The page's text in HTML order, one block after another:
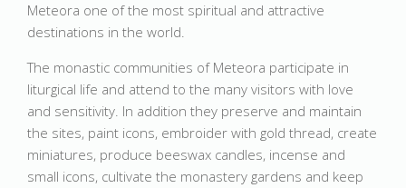
Meteora one of the most spiritual and attractive
destinations in the world.
The monastic communities of Meteora participate in
liturgical life and attend to the many visitors with love
and sensitivity. In addition they preserve and maintain
the sites, paint icons, embroider with gold thread, create
miniatures, produce beeswax candles, incense and
small icons, cultivate the monastery gardens and keep